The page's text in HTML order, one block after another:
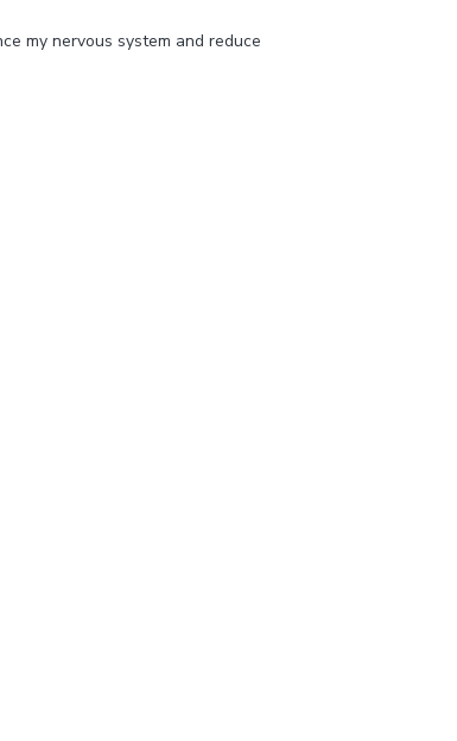
my nervous system and reduce